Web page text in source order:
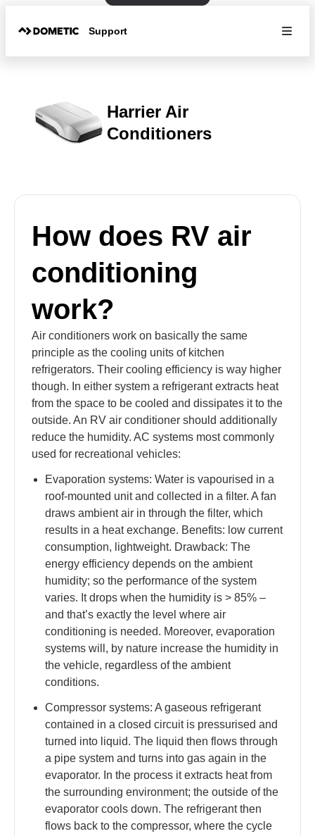
Support
Harrier Air
Conditioners
How does RV air
conditioning
work?
Air conditioners work on basically the same
principle as the cooling units of kitchen
refrigerators. Their cooling efficiency is way higher
though. In either system a refrigerant extracts heat
from the space to be cooled and dissipates it to the
outside. An RV air conditioner should additionally
reduce the humidity. AC systems most commonly
used for recreational vehicles:
Evaporation systems: Water is vapourised in a
roof-mounted unit and collected in a filter. A fan
draws ambient air in through the filter, which
results in a heat exchange. Benefits: low current
consumption, lightweight. Drawback: The
energy efficiency depends on the ambient
humidity; so the performance of the system
varies. It drops when the humidity is > 85% –
and that’s exactly the level where air
conditioning is needed. Moreover, evaporation
systems will, by nature increase the humidity in
the vehicle, regardless of the ambient
conditions.
Compressor systems: A gaseous refrigerant
contained in a closed circuit is pressurised and
turned into liquid. The liquid then flows through
a pipe system and turns into gas again in the
evaporator. In the process it extracts heat from
the surrounding environment; the outside of the
evaporator cools down. The refrigerant then
flows back to the compressor, where the cycle